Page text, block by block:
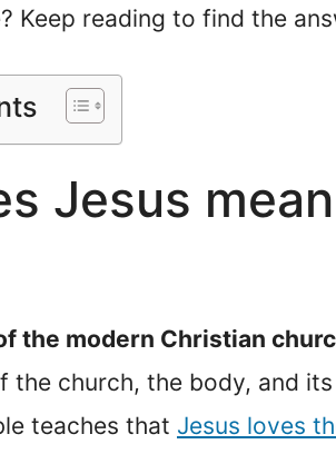
Keep reading to find the
Jesus
the modern Christian
the church, the body, and
teaches that Jesus loves